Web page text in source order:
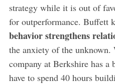
strategy while it is out of
for outperformance. Buffett
behavior strengthens
the anxiety of the unknown.
company at Berkshire has a
have to spend 40 hours